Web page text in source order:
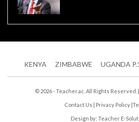
KENYA ZIMBABWE UGANDA
© 2026 - Teacher.ac. All Rights Reserved. |
Contact Us | Privacy Policy |
Design by: Teacher E-